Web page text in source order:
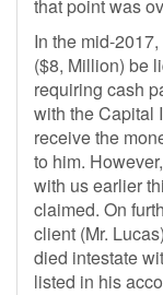
that point was
In the mid-
($8, Million) be
requiring cash
with the Capital
receive the
to him.
with us earlier
claimed. On
client (Mr.
died intestate
listed in his